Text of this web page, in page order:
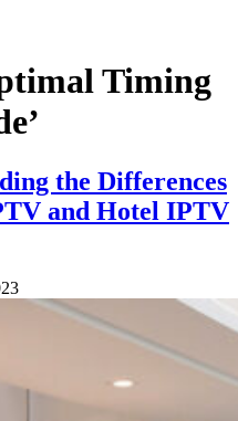
Timing
the Differences
and Hotel IPTV